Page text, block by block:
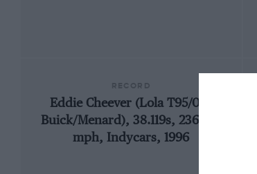
Eddie Cheever (Lola T95/00-
Buick/Menard), 38.119s, 236.103
mph, Indycars, 1996